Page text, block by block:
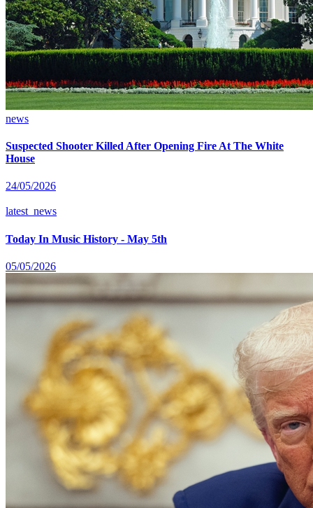
news
Suspected Shooter Killed After Opening Fire At The White
House
24/05/2026
latest_news
Today In Music History - May 5th
05/05/2026